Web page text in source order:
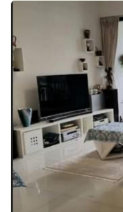
Business Space
PN-Valuation
SalesTech System
Our Leadership
Join Us